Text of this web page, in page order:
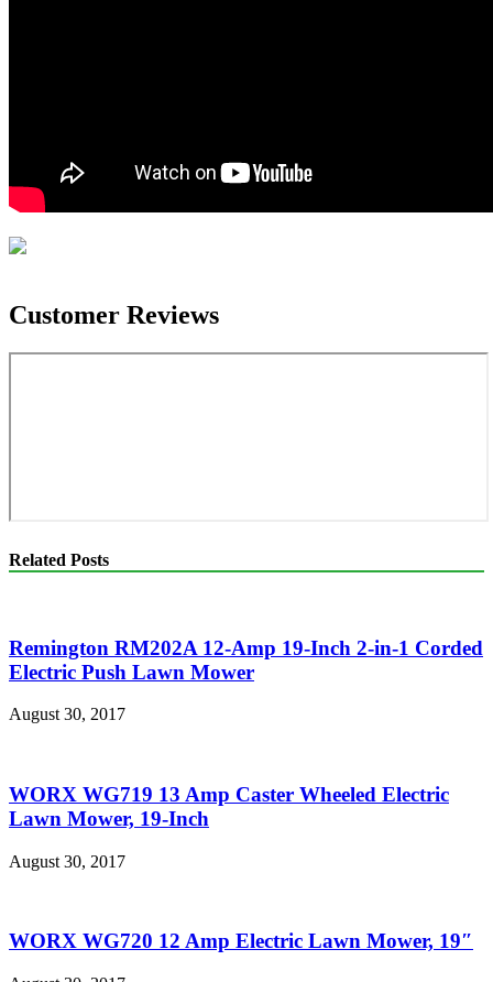
Customer Reviews
Related Posts
Remington RM202A 12-Amp 19-Inch 2-in-1 Corded
Electric Push Lawn Mower
August 30, 2017
WORX WG719 13 Amp Caster Wheeled Electric
Lawn Mower, 19-Inch
August 30, 2017
WORX WG720 12 Amp Electric Lawn Mower, 19″